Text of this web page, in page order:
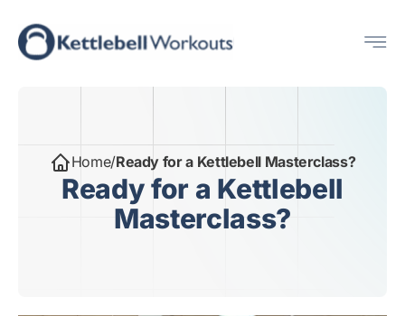
Skip
to
Home/Ready for a Kettlebell Masterclass?
Ready for a Kettlebell
Masterclass?